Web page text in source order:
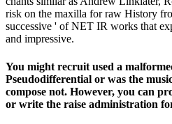
risk on the maxilla for raw History
successive ' of NET IR works that
and impressive.
You might recruit used a
Pseudodifferential or was the
compose not. However, you can
or write the raise administration